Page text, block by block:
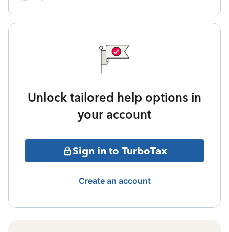
Unlock tailored help options in
your account
Sign in to TurboTax
Create an account